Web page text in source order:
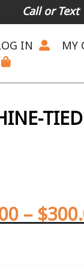
Available
Call or Text
IN MY
– $